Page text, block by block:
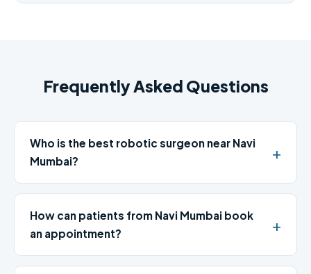
Frequently Asked Questions
Who is the best robotic surgeon near Navi
Mumbai?
How can patients from Navi Mumbai book
an appointment?